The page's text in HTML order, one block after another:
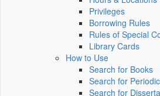
Privileges
Borrowing Rules
Rules of Special
Library Cards
How to Use
Search for Books
Search for
Search for